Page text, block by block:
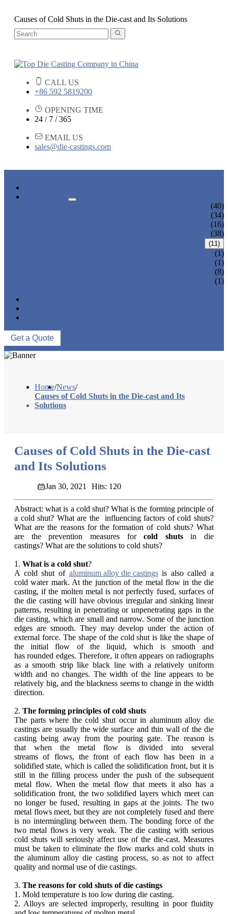
Causes of Cold Shuts in the Die-cast and Its Solutions
CALL US
+86 592 5819200
OPENING TIME
24 / 7 / 365
EMAIL US
sales@die-castings.com
(40)
(34)
(16)
(38)
(11)
(1)
(1)
(8)
(1)
Get a Quote
Home/News/
Causes of Cold Shuts in the Die-cast and Its
Solutions
Causes of Cold Shuts in the Die-cast
and Its Solutions
Jan 30, 2021 Hits: 120
Abstract: what is a cold shut? What is the forming principle of
a cold shut? What are the influencing factors of cold shuts?
What are the reasons for the formation of cold shuts? What
are the prevention measures forcold shutsin die
castings? What are the solutions to cold shuts?
1. What is a cold shut?
A cold shut of aluminum alloy die castingsis also called a
cold water mark. At the junction of the metal flow in the die
casting, if the molten metal is not perfectly fused, surfaces of
the die casting will have obvious irregular and sinking linear
patterns, resulting in penetrating or unpenetrating gaps in the
die casting, which are small and narrow. Some of the junction
edges are smooth. They may develop under the action of
external force. The shape of the cold shut is like the shape of
the initial flow of the liquid, which is smooth and
has rounded edges. Therefore, it often appears on radiographs
as a smooth strip like black line with a relatively uniform
width and no changes. The width of the line appears to be
relatively big, and the blackness seems to change in the width
direction.
2. The forming principles of cold shuts
The parts where the cold shut occur in aluminum alloy die
castings are usually the wide surface and thin wall of the die
casting being away from the pouring gate. The reason is
that when the metal flow is divided into several
streams of flows, the front of each flow has been in a
solidified state, which is called the solidification front, but it is
still in the filling process under the push of the subsequent
metal flow. When the metal flow that meets it also has a
solidification front, the two solidified layers which meet can
no longer be fused, resulting in gaps at the joints. The two
metal flows meet, but they are not completely fused and there
is no intermingling between them. The bonding force of the
two metal flows is very weak. The die casting with serious
cold shuts will seriously affect use of the die-cast. Measures
must be taken to eliminate the flow marks and cold shuts in
the aluminum alloy die casting process, so as not to affect
quality and normal use of die castings.
3. The reasons for cold shuts of die castings
1. Mold temperature is too low during die casting.
2. Alloys are selected improperly, resulting in poor fluidity